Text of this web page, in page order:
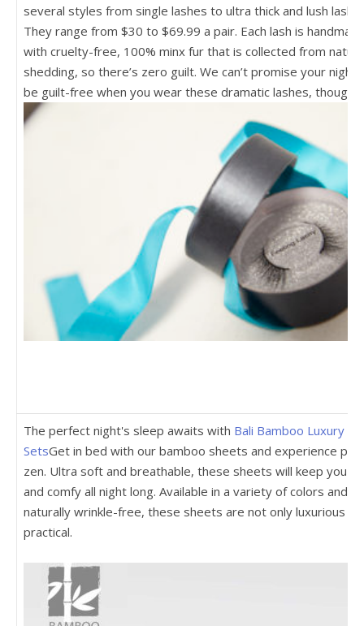
several styles from single lashes to ultra thick and lush
They range from $30 to $69.99 a pair. Each lash is
with cruelty-free, 100% minx fur that is collected from
shedding, so there’s zero guilt. We can’t promise your night
be guilt-free when you wear these dramatic lashes, though.
The perfect night's sleep awaits with Bali Bamboo Luxury
SetsGet in bed with our bamboo sheets and experience
zen. Ultra soft and breathable, these sheets will keep you
and comfy all night long. Available in a variety of colors and
naturally wrinkle-free, these sheets are not only luxurious
practical.